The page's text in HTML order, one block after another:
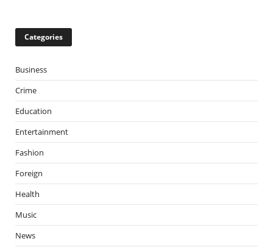
Categories
Business
Crime
Education
Entertainment
Fashion
Foreign
Health
Music
News